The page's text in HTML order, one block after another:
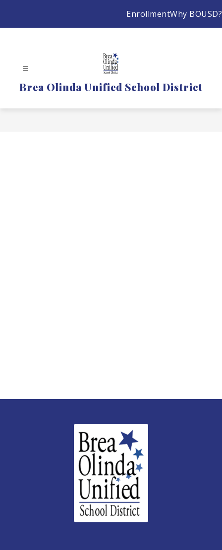
content
EnrollmentWhy BOUSD?
Brea Olinda Unified School District